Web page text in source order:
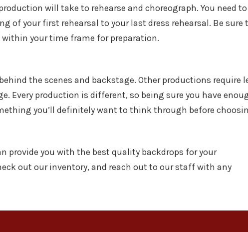
will take to rehearse and choreograph. You need to
of your first rehearsal to your last dress rehearsal. Be sure
your time frame for preparation.
the scenes and backstage. Other productions require
Every production is different, so being sure you have
you’ll definitely want to think through before
provide you with the best quality backdrops for your
out our inventory, and reach out to our staff with any